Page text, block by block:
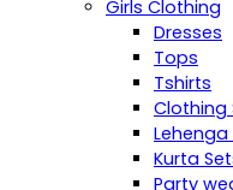
Girls Clothing
Dresses
Tops
Tshirts
Clothing
Lehenga
Kurta
Party